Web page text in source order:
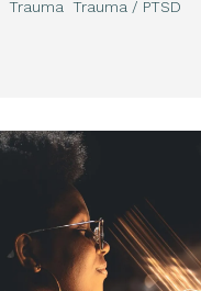
Trauma Trauma / PTSD